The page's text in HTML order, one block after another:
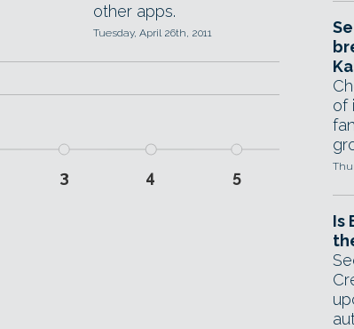
other apps.
Tuesday, April 26th, 2011
3 4 5
of
Is